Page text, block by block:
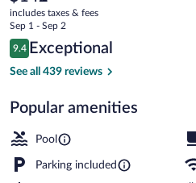
Marriott
Alexandria
current
price
is
$142
includes taxes & fees
Sep 1 - Sep 2
Reviews
9.4
9.4 out of 10
Exceptional
See all 439 reviews
Popular amenities
Pool
Parking included